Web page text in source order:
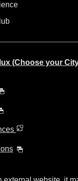
(Choose your